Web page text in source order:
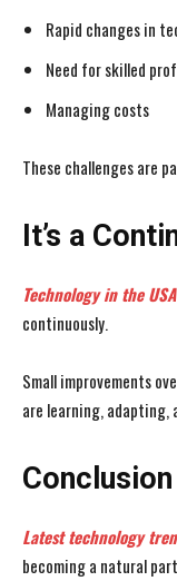
Rapid changes in
Need for skilled
Managing costs
These challenges are
It’s a
Technology in the USA
continuously.
Small improvements
are learning, adapting,
Conclusion
Latest technology
becoming a natural